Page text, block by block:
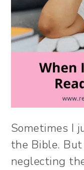
Sometimes I
the Bible.
neglecting